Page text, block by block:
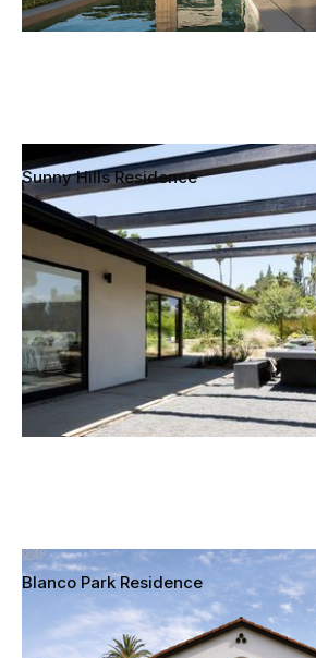
Sunny Hills Residence
Fullerton, California
Blanco Park Residence
Culver City, California